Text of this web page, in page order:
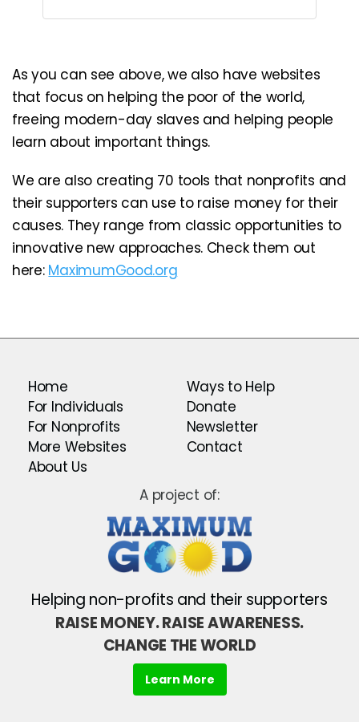
As you can see above, we also have websites
that focus on helping the poor of the world,
freeing modern-day slaves and helping people
learn about important things.
We are also creating 70 tools that nonprofits and
their supporters can use to raise money for their
causes. They range from classic opportunities to
innovative new approaches. Check them out
here: MaximumGood.org
Home
For Individuals
For Nonprofits
More Websites
About Us
Ways to Help
Donate
Newsletter
Contact
A project of:
Helping non-profits and their supporters
RAISE MONEY. RAISE AWARENESS.
CHANGE THE WORLD
Learn More